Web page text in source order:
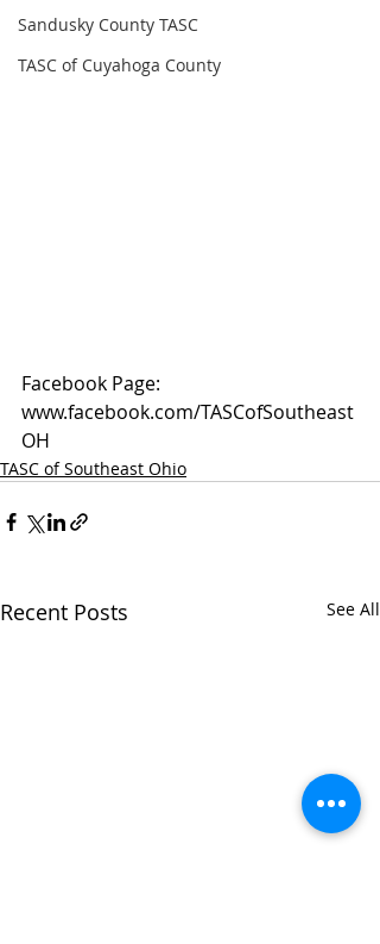
Sandusky County TASC
TASC of Cuyahoga County
Facebook Page:
www.facebook.com/TASCofSoutheast
OH
TASC of Southeast Ohio
Recent Posts See All